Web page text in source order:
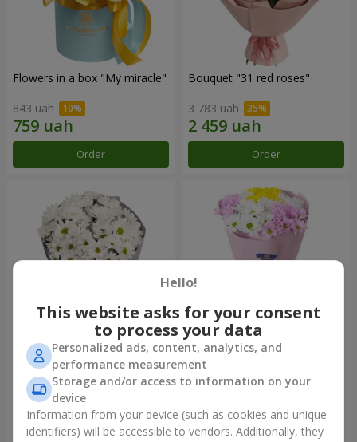
Flowers in a box "My miracle"
843 uah
Order
Bouquet "31 red roses"
3 783 uah
Order
"Kyoto" bouquet of 5 white
chrysanthemums
999 uah
Order
"Seasons of the Year"
bouquet
1 199 uah
Order
Hello!
This website asks for your consent
to process your data
Personalized ads, content, analytics, and
performance measurement
Storage and/or access to information on your
device
Information from your device (such as cookies and unique
identifiers) will be accessible to vendors. Additionally, they